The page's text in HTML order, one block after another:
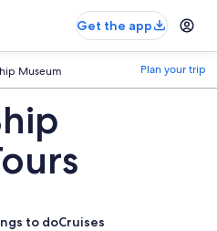
Get the app
Museum Plan your trip
to doCruises